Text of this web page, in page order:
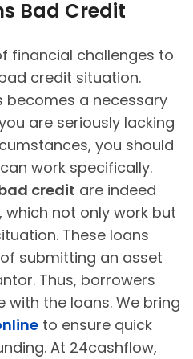
Bad Credit
financial challenges to
credit situation.
becomes a necessary
are seriously lacking
you should
work specifically.
credit are indeed
not only work but
These loans
submitting an asset
Thus, borrowers
the loans. We bring
to ensure quick
At 24cashflow,